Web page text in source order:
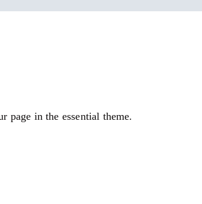
page in the essential theme.